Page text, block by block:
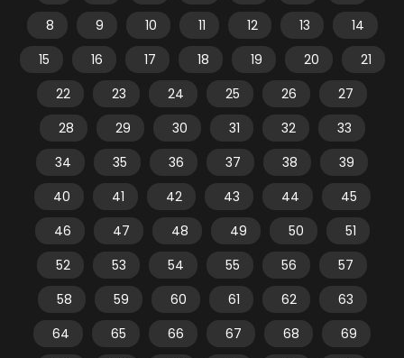
8
9 10 11 12 13
14
15
16 17 18 19 20
21
22
23 24 25 26
27
28
29 30 31 32
33
34
35 36 37 38
39
40
41 42 43 44
45
46
47 48 49 50
51
52
53 54 55 56
57
58
59 60 61 62
63
64
65 66 67 68
69